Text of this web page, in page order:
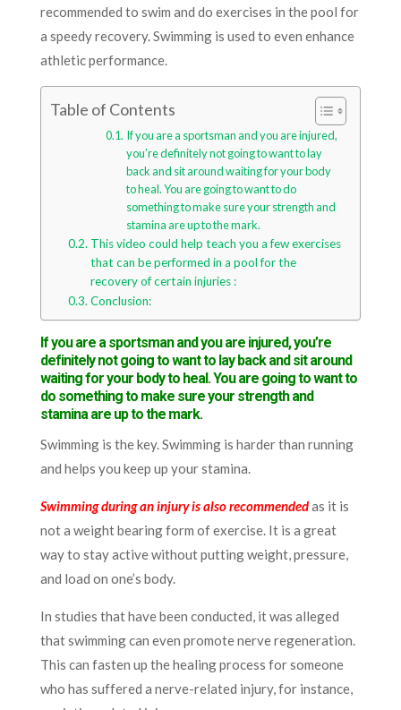
recommended to swim and do exercises in the pool for
a speedy recovery. Swimming is used to even enhance
athletic performance.
Table of Contents
If you are a sportsman and you are injured,
you’re definitely not going to want to lay
back and sit around waiting for your body
to heal. You are going to want to do
something to make sure your strength and
stamina are up to the mark.
This video could help teach you a few exercises
that can be performed in a pool for the
recovery of certain injuries :
Conclusion:
If you are a sportsman and you are injured, you’re
definitely not going to want to lay back and sit around
waiting for your body to heal. You are going to want to
do something to make sure your strength and
stamina are up to the mark.
Swimming is the key. Swimming is harder than running
and helps you keep up your stamina.
Swimming during an injury is also recommendedas it is
not a weight bearing form of exercise. It is a great
way to stay active without putting weight, pressure,
and load on one’s body.
In studies that have been conducted, it was alleged
that swimming can even promote nerve regeneration.
This can fasten up the healing process for someone
who has suffered a nerve-related injury, for instance,